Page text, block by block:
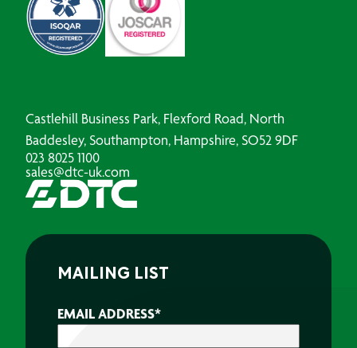
Castlehill Business Park, Flexford Road, North
Baddesley, Southampton, Hampshire, SO52 9DF
023 8025 1100
sales@dtc-uk.com
MAILING LIST
EMAIL ADDRESS*